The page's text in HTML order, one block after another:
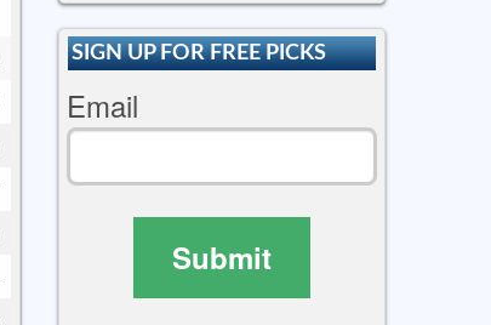
SIGN UP FOR FREE PICKS
Email
Submit